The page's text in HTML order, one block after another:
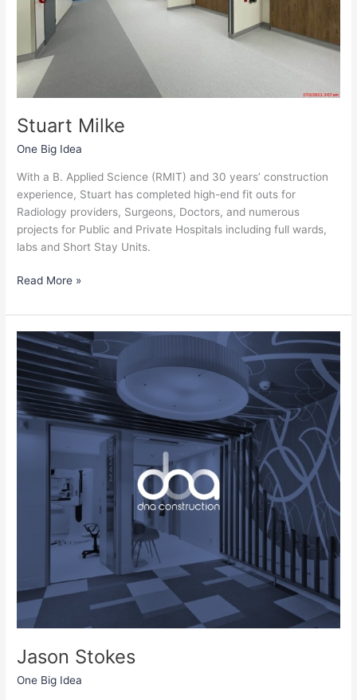
Stuart Milke
One Big Idea
With a B. Applied Science (RMIT) and 30 years’ construction
experience, Stuart has completed high-end fit outs for
Radiology providers, Surgeons, Doctors, and numerous
projects for Public and Private Hospitals including full wards,
labs and Short Stay Units.
Read More »
Jason Stokes
One Big Idea
Jason
Stokes